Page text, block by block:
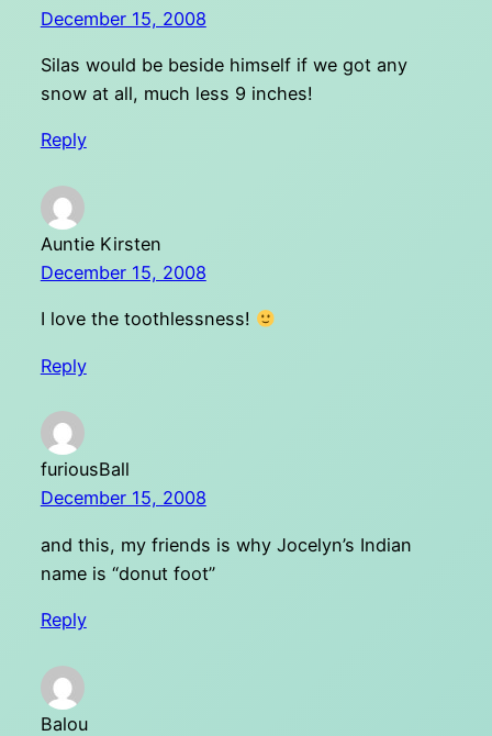
December 15, 2008
Silas would be beside himself if we got any
snow at all, much less 9 inches!
Reply
Auntie Kirsten
December 15, 2008
I love the toothlessness!
Reply
furiousBall
December 15, 2008
and this, my friends is why Jocelyn’s Indian
name is “donut foot”
Reply
Balou